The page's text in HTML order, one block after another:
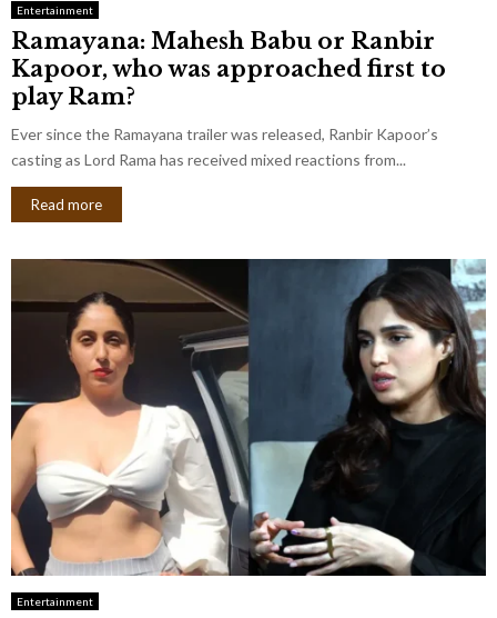
Entertainment
Ramayana: Mahesh Babu or Ranbir
Kapoor, who was approached first to
play Ram?
Ever since the Ramayana trailer was released, Ranbir Kapoor’s
casting as Lord Rama has received mixed reactions from...
Read more
Entertainment